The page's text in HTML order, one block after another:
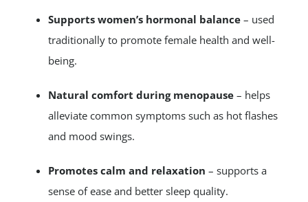
Supports women’s hormonal balance– used
traditionally to promote female health and well-
being.
Natural comfort during menopause– helps
alleviate common symptoms such as hot flashes
and mood swings.
Promotes calm and relaxation – supports a
sense of ease and better sleep quality.